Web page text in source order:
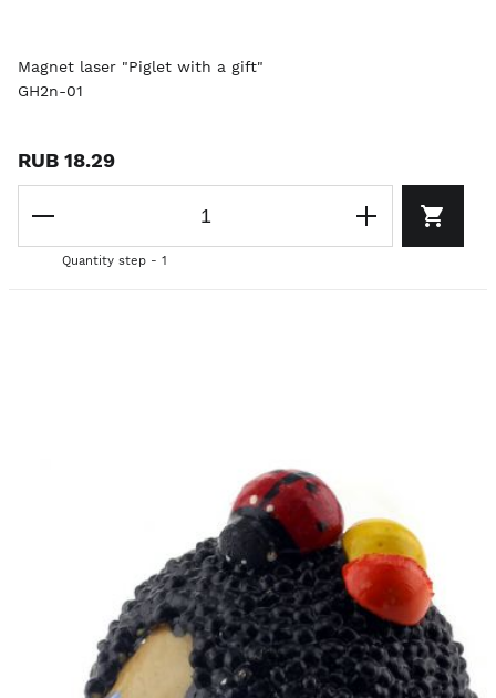
Magnet laser "Piglet with a gift"
GH2n-01
RUB 18.29
Quantity step - 1